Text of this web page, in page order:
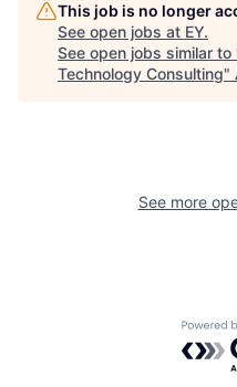
This job is no longer
See open jobs at EY.
See open jobs similar to
Technology Consulting"
See more